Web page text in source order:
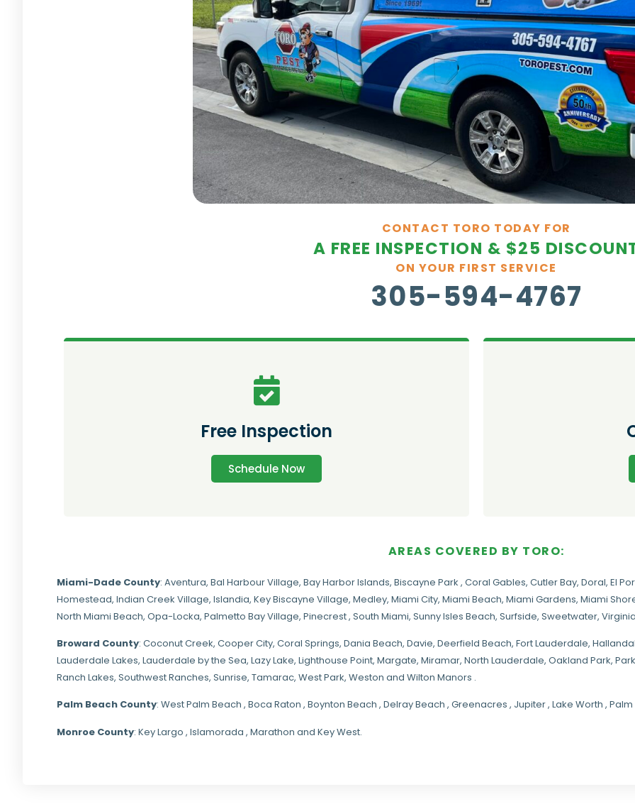
CONTACT TORO TODAY FOR
A FREE INSPECTION & $25
ON YOUR FIRST SERVICE
305-594-4767
Free Inspection
Schedule Now
AREAS COVERED BY TORO:
Miami-Dade County: Aventura, Bal Harbour Village, Bay Harbor Islands, Biscayne Park , Coral Gables, Cutler Bay, Doral, El
Homestead, Indian Creek Village, Islandia, Key Biscayne Village, Medley, Miami City, Miami Beach, Miami Gardens, Miami
North Miami Beach, Opa-Locka, Palmetto Bay Village, Pinecrest, South Miami, Sunny Isles Beach, Surfside, Sweetwater,
Broward County: Coconut Creek, Cooper City, Coral Springs, Dania Beach, Davie, Deerfield Beach, Fort Lauderdale,
Lauderdale Lakes, Lauderdale by the Sea, Lazy Lake, Lighthouse Point, Margate, Miramar, North Lauderdale, Oakland Park,
Ranch Lakes, Southwest Ranches, Sunrise, Tamarac, West Park, Weston and Wilton Manors .
Palm Beach County: West Palm Beach , Boca Raton , Boynton Beach , Delray Beach , Greenacres , Jupiter , Lake Worth ,
Monroe County: Key Largo , Islamorada , Marathon and Key West.